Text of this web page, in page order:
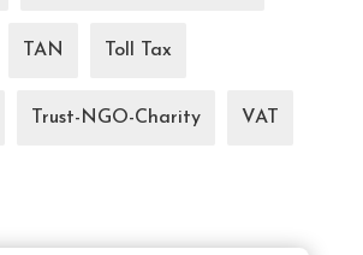
TAN Toll Tax
Trust-NGO-Charity VAT